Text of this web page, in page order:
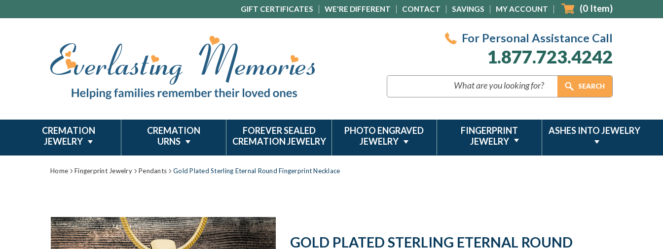
GIFT CERTIFICATES WE'RE DIFFERENT CONTACT SAVINGS MY ACCOUNT (0 Item)
For Personal Assistance Call
1.877.723.4242
CREMATION
JEWELRY
CREMATION
URNS
FOREVER SEALED
CREMATION JEWELRY
PHOTO ENGRAVED
JEWELRY
FINGERPRINT
JEWELRY
ASHES INTO JEWELRY
Home Fingerprint Jewelry Pendants Gold Plated Sterling Eternal Round Fingerprint Necklace
GOLD PLATED STERLING ETERNAL ROUND